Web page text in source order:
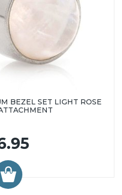
BEZEL SET LIGHT ROSE